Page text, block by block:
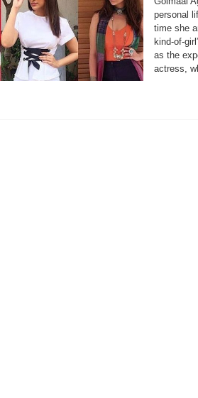
personal
time she
kind-of-
as the
actress,